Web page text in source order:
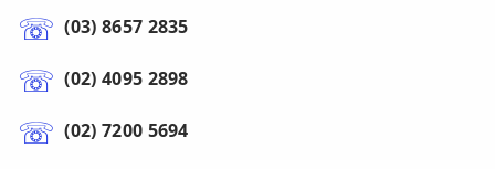
(03) 8657 2835
(02) 4095 2898
(02) 7200 5694